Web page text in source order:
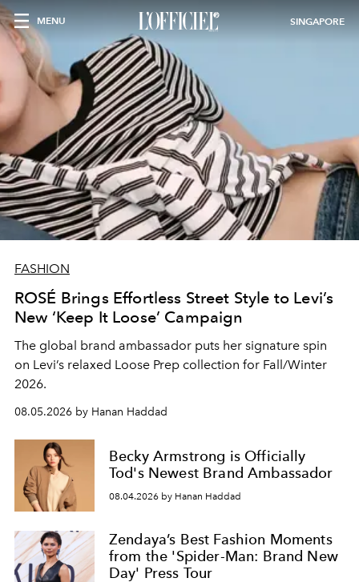
MENU SINGAPORE
FASHION
ROSÉ Brings Effortless Street Style to Levi’s
New ‘Keep It Loose’ Campaign
The global brand ambassador puts her signature spin
on Levi’s relaxed Loose Prep collection for Fall/Winter
2026.
08.05.2026 by Hanan Haddad
Becky Armstrong is Officially
Tod's Newest Brand Ambassador
08.04.2026 by Hanan Haddad
Zendaya’s Best Fashion Moments
from the 'Spider-Man: Brand New
Day' Press Tour